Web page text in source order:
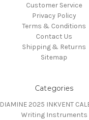
Customer Service
Privacy Policy
Terms & Conditions
Contact Us
Shipping & Returns
Sitemap
Categories
DIAMINE 2025 INKVENT
Writing Instruments